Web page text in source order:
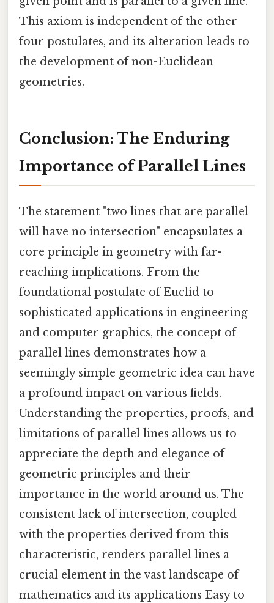
This axiom is independent of the other
four postulates, and its alteration leads to
the development of non-Euclidean
geometries.
Conclusion: The Enduring
Importance of Parallel Lines
The statement "two lines that are parallel
will have no intersection" encapsulates a
core principle in geometry with far-
reaching implications. From the
foundational postulate of Euclid to
sophisticated applications in engineering
and computer graphics, the concept of
parallel lines demonstrates how a
seemingly simple geometric idea can have
a profound impact on various fields.
Understanding the properties, proofs, and
limitations of parallel lines allows us to
appreciate the depth and elegance of
geometric principles and their
importance in the world around us. The
consistent lack of intersection, coupled
with the properties derived from this
characteristic, renders parallel lines a
crucial element in the vast landscape of
mathematics and its applications Easy to